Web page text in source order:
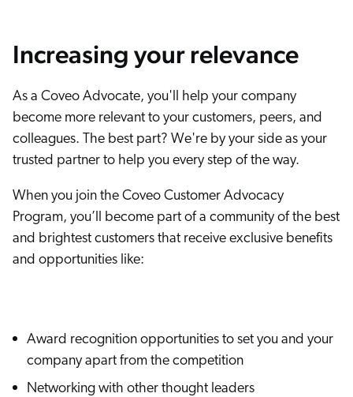
Increasing your relevance
As a Coveo Advocate, you'll help your company
become more relevant to your customers, peers, and
colleagues. The best part? We're by your side as your
trusted partner to help you every step of the way.
When you join the Coveo Customer Advocacy
Program, you’ll become part of a community of the best
and brightest customers that receive exclusive benefits
and opportunities like:
Award recognition opportunities to set you and your
company apart from the competition
Networking with other thought leaders